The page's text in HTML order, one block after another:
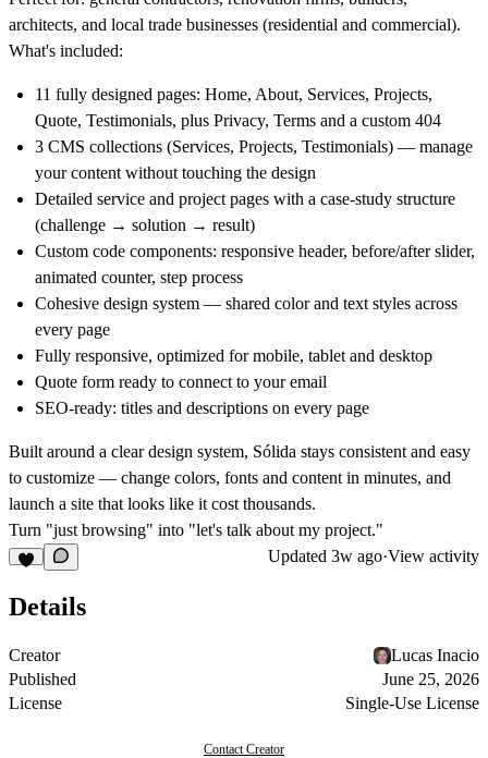
architects, and local trade businesses (residential and commercial).
What's included:
11 fully designed pages: Home, About, Services, Projects,
Quote, Testimonials, plus Privacy, Terms and a custom 404
3 CMS collections (Services, Projects, Testimonials) — manage
your content without touching the design
Detailed service and project pages with a case-study structure
(challenge → solution → result)
Custom code components: responsive header, before/after slider,
animated counter, step process
Cohesive design system — shared color and text styles across
every page
Fully responsive, optimized for mobile, tablet and desktop
Quote form ready to connect to your email
SEO-ready: titles and descriptions on every page
Built around a clear design system, Sólida stays consistent and easy
to customize — change colors, fonts and content in minutes, and
launch a site that looks like it cost thousands.
Turn "just browsing" into "let's talk about my project."
Updated 3w ago·View activity
Details
Creator
Lucas Inacio
Published
June 25, 2026
License
Single-Use License
Contact Creator